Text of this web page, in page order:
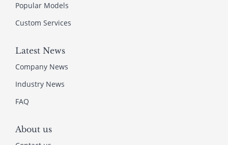
Popular Models
Custom Services
Latest News
Company News
Industry News
FAQ
About us